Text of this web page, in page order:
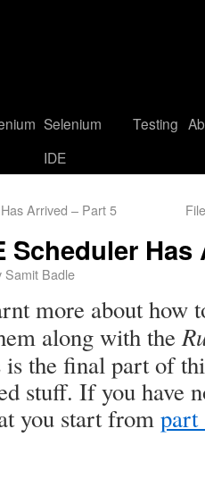
Selenium
IDE
Testing
Arrived – Part 5
Scheduler
Samit Badle
more about how
along with the
the final part of
stuff. If you have
you start frompart